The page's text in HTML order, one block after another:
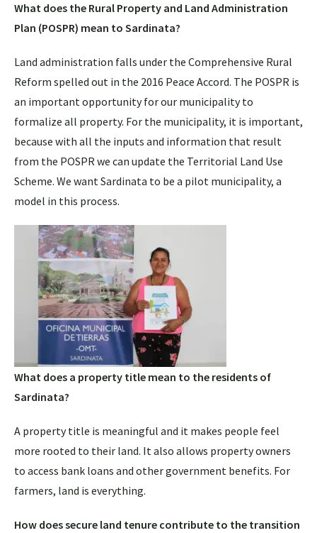
What does the Rural Property and Land Administration
Plan (POSPR) mean to Sardinata?
Land administration falls under the Comprehensive Rural
Reform spelled out in the 2016 Peace Accord. The POSPR is
an important opportunity for our municipality to
formalize all property. For the municipality, it is important,
because with all the inputs and information that result
from the POSPR we can update the Territorial Land Use
Scheme. We want Sardinata to be a pilot municipality, a
model in this process.
What does a property title mean to the residents of
Sardinata?
A property title is meaningful and it makes people feel
more rooted to their land. It also allows property owners
to access bank loans and other government benefits. For
farmers, land is everything.
How does secure land tenure contribute to the transition